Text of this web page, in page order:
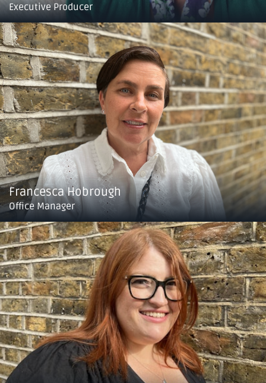
Executive Producer
Francesca Hobrough
Office Manager